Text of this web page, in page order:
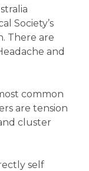
Society’s
There are
and
common
are tension
cluster
self